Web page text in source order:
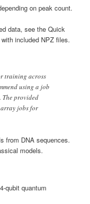
on peak count.
data, see the Quick
included NPZ files.
training across
using a job
The provided
jobs for
from DNA sequences.
models.
qubit quantum